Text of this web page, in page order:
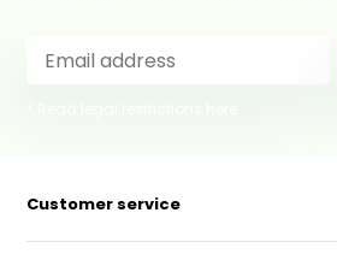
Customer service